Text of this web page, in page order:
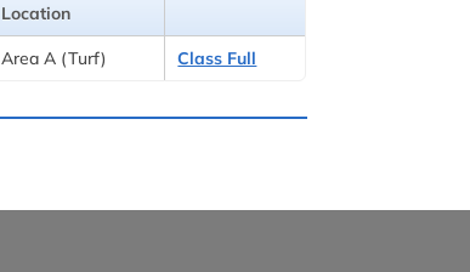
Location
Area A (Turf) Class Full